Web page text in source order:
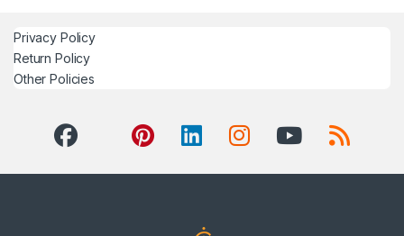
Privacy Policy
Return Policy
Other Policies